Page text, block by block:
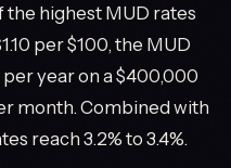
the highest MUD rates
per $100, the MUD
year on a $400,000
month. Combined with
reach 3.2% to 3.4%.